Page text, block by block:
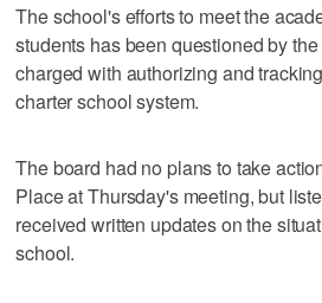
The school's efforts to meet the
students has been questioned by
charged with authorizing and
charter school system.
The board had no plans to take
Place at Thursday's meeting, but
received written updates on the
school.